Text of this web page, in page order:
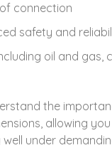
connection
safety and
oil and
the
allowing
under